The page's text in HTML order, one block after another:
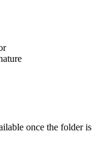
once the folder is